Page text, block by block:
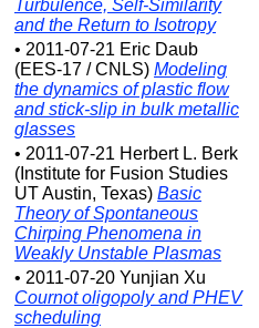
Turbulence, Self-Similarity
and the Return to Isotropy
• 2011-07-21 Eric Daub
(EES-17 / CNLS) Modeling
the dynamics of plastic flow
and stick-slip in bulk metallic
glasses
• 2011-07-21 Herbert L. Berk
(Institute for Fusion Studies
UT Austin, Texas) Basic
Theory of Spontaneous
Chirping Phenomena in
Weakly Unstable Plasmas
• 2011-07-20 Yunjian Xu
Cournot oligopoly and PHEV
scheduling